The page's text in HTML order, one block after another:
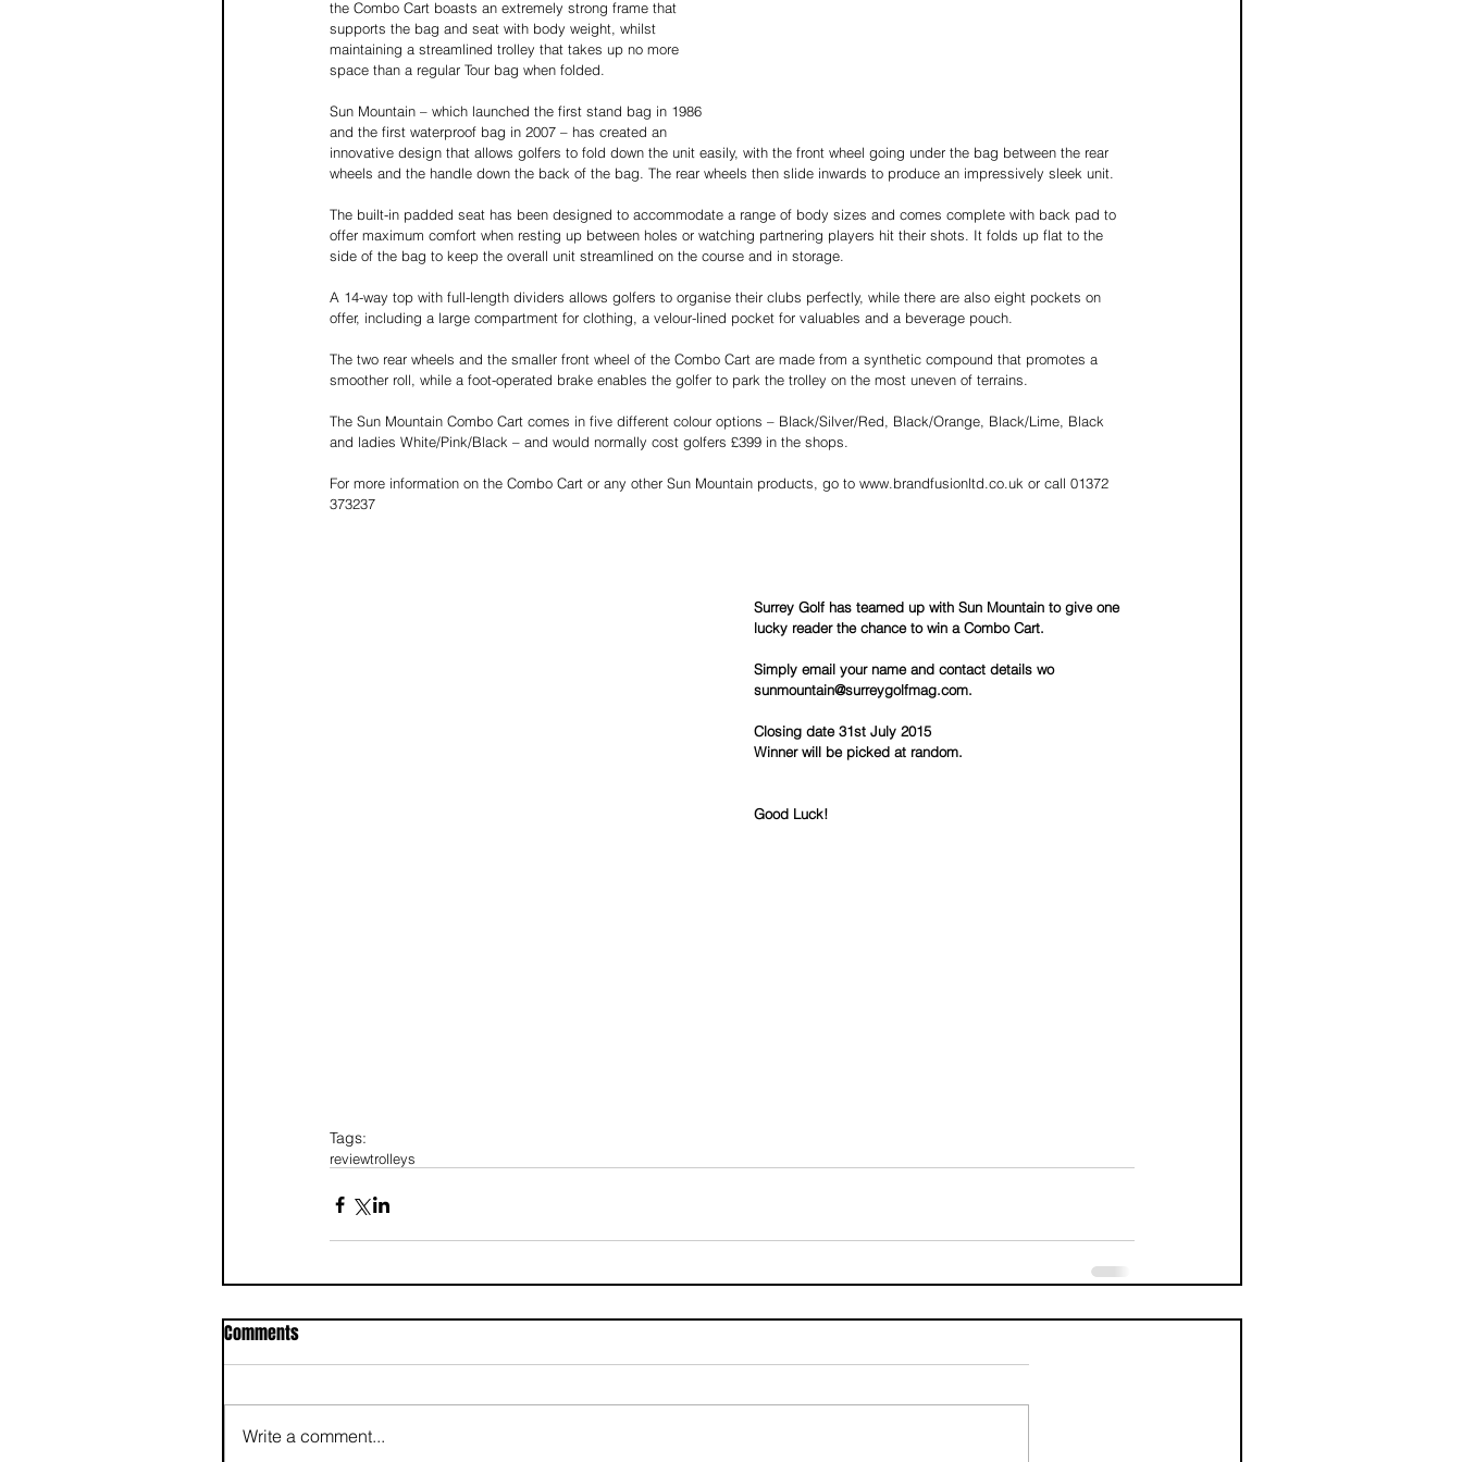
the Combo Cart boasts an extremely strong frame that
supports the bag and seat with body weight, whilst
maintaining a streamlined trolley that takes up no more
space than a regular Tour bag when folded.
Sun Mountain – which launched the first stand bag in 1986
and the first waterproof bag in 2007 – has created an
innovative design that allows golfers to fold down the unit easily, with the front wheel going under the bag between the rear
wheels and the handle down the back of the bag. The rear wheels then slide inwards to produce an impressively sleek unit.
The built-in padded seat has been designed to accommodate a range of body sizes and comes complete with back pad to
offer maximum comfort when resting up between holes or watching partnering players hit their shots. It folds up flat to the
side of the bag to keep the overall unit streamlined on the course and in storage.
A 14-way top with full-length dividers allows golfers to organise their clubs perfectly, while there are also eight pockets on
offer, including a large compartment for clothing, a velour-lined pocket for valuables and a beverage pouch.
The two rear wheels and the smaller front wheel of the Combo Cart are made from a synthetic compound that promotes a
smoother roll, while a foot-operated brake enables the golfer to park the trolley on the most uneven of terrains.
The Sun Mountain Combo Cart comes in five different colour options – Black/Silver/Red, Black/Orange, Black/Lime, Black
and ladies White/Pink/Black – and would normally cost golfers £399 in the shops.
For more information on the Combo Cart or any other Sun Mountain products, go to www.brandfusionltd.co.uk or call 01372
373237
Surrey Golf has teamed up with Sun Mountain to give one
lucky reader the chance to win a Combo Cart.
Simply email your name and contact details wo
sunmountain@surreygolfmag.com.
Closing date 31st July 2015
Winner will be picked at random.
Good Luck!
Tags:
reviewtrolleys
Comments
Write a comment...